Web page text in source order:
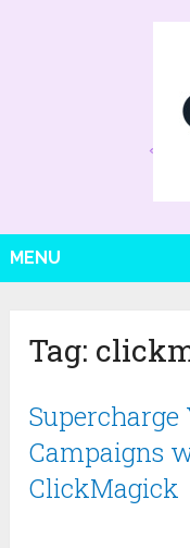
MENU
Tag:
Campaigns
ClickMagick